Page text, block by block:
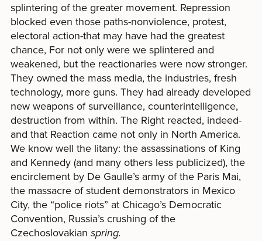
splintering of the greater movement. Repression
blocked even those paths-nonviolence, protest,
electoral action-that may have had the greatest
chance, For not only were we splintered and
weakened, but the reactionaries were now stronger.
They owned the mass media, the industries, fresh
technology, more guns. They had already developed
new weapons of surveillance, counterintelligence,
destruction from within. The Right reacted, indeed-
and that Reaction came not only in North America.
We know well the litany: the assassinations of King
and Kennedy (and many others less publicized), the
encirclement by De Gaulle’s army of the Paris Mai,
the massacre of student demonstrators in Mexico
City, the “police riots” at Chicago’s Democratic
Convention, Russia’s crushing of the
Czechoslovakian spring.